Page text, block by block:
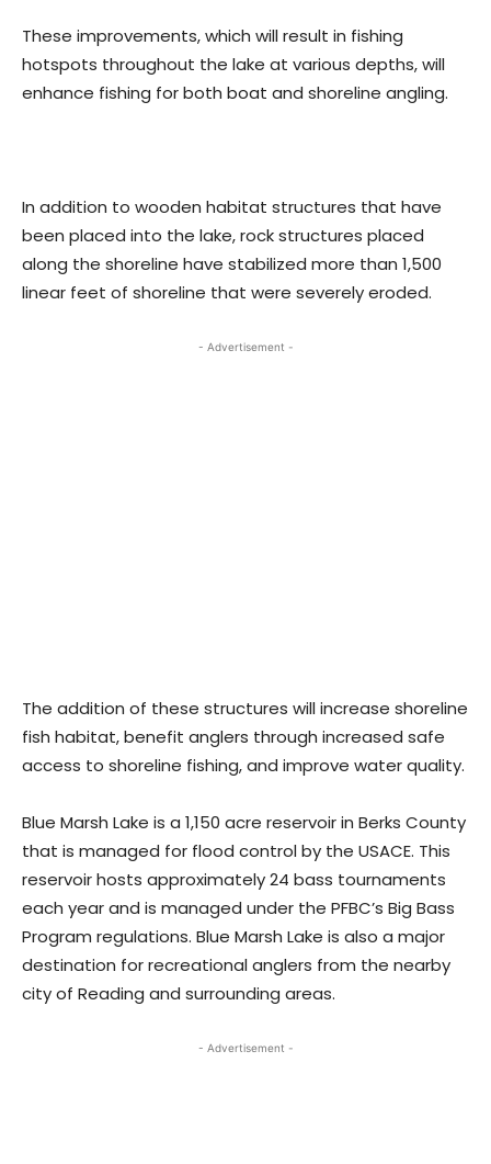
These improvements, which will result in fishing
hotspots throughout the lake at various depths, will
enhance fishing for both boat and shoreline angling.
In addition to wooden habitat structures that have
been placed into the lake, rock structures placed
along the shoreline have stabilized more than 1,500
linear feet of shoreline that were severely eroded.
- Advertisement -
The addition of these structures will increase shoreline
fish habitat, benefit anglers through increased safe
access to shoreline fishing, and improve water quality.
Blue Marsh Lake is a 1,150 acre reservoir in Berks County
that is managed for flood control by the USACE. This
reservoir hosts approximately 24 bass tournaments
each year and is managed under the PFBC’s Big Bass
Program regulations. Blue Marsh Lake is also a major
destination for recreational anglers from the nearby
city of Reading and surrounding areas.
- Advertisement -